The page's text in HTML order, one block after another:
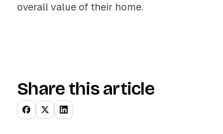
overall value of their home.
Share this article